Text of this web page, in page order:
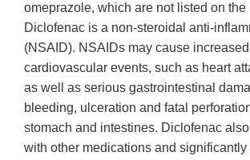
omeprazole, which are not listed on the
Diclofenac is a non-steroidal anti-
(NSAID). NSAIDs may cause
cardiovascular events, such as heart
as well as serious gastrointestinal
bleeding, ulceration and fatal
stomach and intestines. Diclofenac
with other medications and